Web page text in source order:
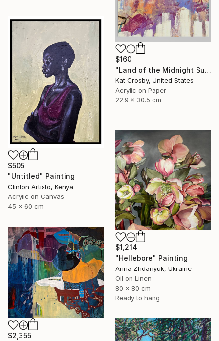
$160
"Land of the Midnight Sun 2" Painting
Kat Crosby, United States
Acrylic on Paper
22.9 x 30.5 cm
$505
"Untitled" Painting
Clinton Artisto, Kenya
Acrylic on Canvas
45 x 60 cm
$1,214
"Hellebore" Painting
Anna Zhdanyuk, Ukraine
Oil on Linen
80 x 80 cm
Ready to hang
$2,355